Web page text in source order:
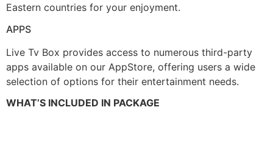
Eastern countries for your enjoyment.
APPS
Live Tv Box provides access to numerous third-party
apps available on our AppStore, offering users a wide
selection of options for their entertainment needs.
WHAT’S INCLUDED IN PACKAGE